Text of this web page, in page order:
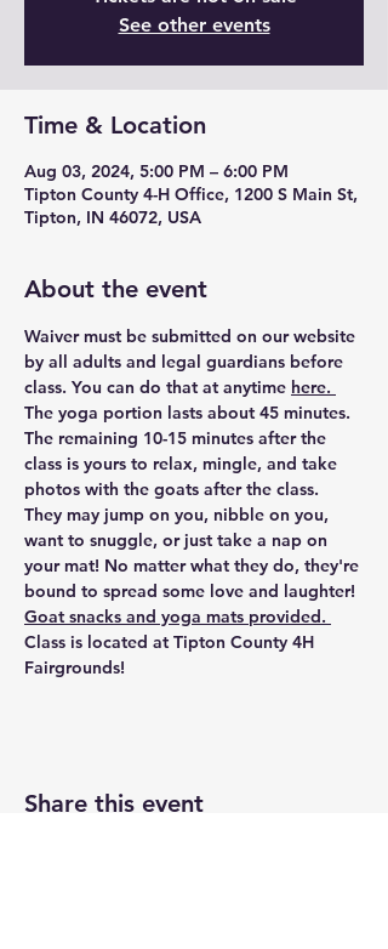
See other events
Time & Location
Aug 03, 2024, 5:00 PM – 6:00 PM
Tipton County 4-H Office, 1200 S Main St,
Tipton, IN 46072, USA
About the event
Waiver must be submitted on our website
by all adults and legal guardians before
class. You can do that at anytime here.
The yoga portion lasts about 45 minutes.
The remaining 10-15 minutes after the
class is yours to relax, mingle, and take
photos with the goats after the class.
They may jump on you, nibble on you,
want to snuggle, or just take a nap on
your mat! No matter what they do, they're
bound to spread some love and laughter!
Goat snacks and yoga mats provided.
Class is located at Tipton County 4H
Fairgrounds!
Share this event